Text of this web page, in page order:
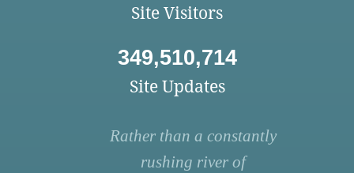
Site Visitors
349,510,714
Site Updates
Rather than a constantly
rushing river of